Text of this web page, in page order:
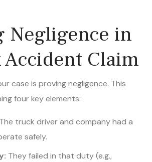
Negligence in
Accident Claim
case is proving negligence. This
four key elements:
The truck driver and company had a
safely.
They failed in that duty (e.g.,